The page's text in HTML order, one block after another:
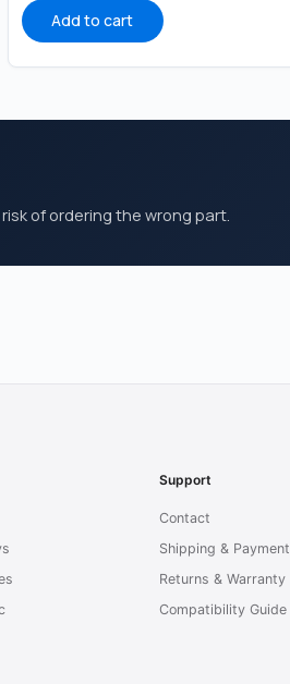
Add to cart
of ordering the wrong part.
Support
Contact
Shipping & Payment
Returns & Warranty
Compatibility Guide